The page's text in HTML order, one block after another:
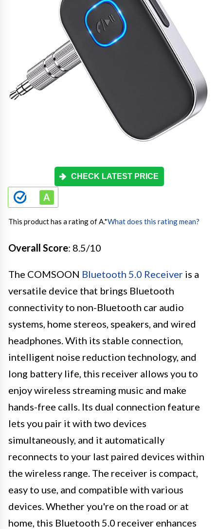
CHECK LATEST PRICE
This product has a rating of A.*What does this rating mean?
Overall Score: 8.5/10
The COMSOON Bluetooth 5.0 Receiver is a
versatile device that brings Bluetooth
connectivity to non-Bluetooth car audio
systems, home stereos, speakers, and wired
headphones. With its stable connection,
intelligent noise reduction technology, and
long battery life, this receiver allows you to
enjoy wireless streaming music and make
hands-free calls. Its dual connection feature
lets you pair it with two devices
simultaneously, and it automatically
reconnects to your last paired devices within
the wireless range. The receiver is compact,
easy to use, and compatible with various
devices. Whether you're on the road or at
home, this Bluetooth 5.0 receiver enhances